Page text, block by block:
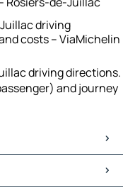
driving
costs – ViaMichelin
driving directions.
and journey